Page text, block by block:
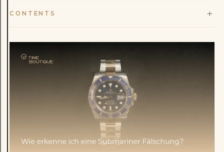
CONTENTS +